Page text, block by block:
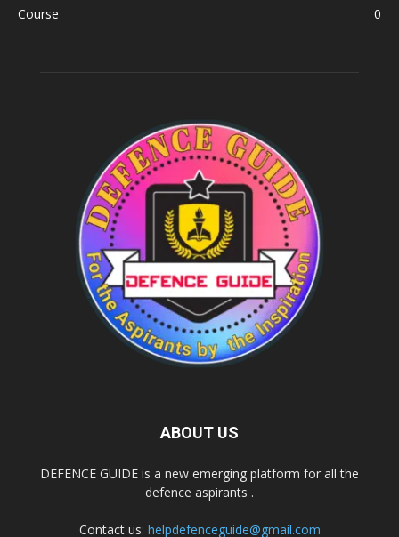
Course
0
ABOUT US
DEFENCE GUIDE is a new emerging platform for all the
defence aspirants .
Contact us: helpdefenceguide@gmail.com